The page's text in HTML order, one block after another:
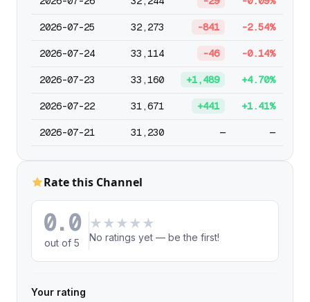
2026-07-25 32,273 -841 -2.54%
2026-07-24 33,114 -46 -0.14%
2026-07-23 33,160 +1,489 +4.70%
2026-07-22 31,671 +441 +1.41%
2026-07-21 31,230 — —
Rate this Channel
0.0
out of 5
★ ★ ★ ★ ★
No ratings yet — be the first!
Your rating